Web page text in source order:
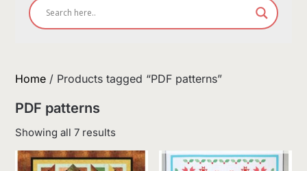
Home / Products tagged “PDF patterns”
PDF patterns
Showing all 7 resultsSorted
latest